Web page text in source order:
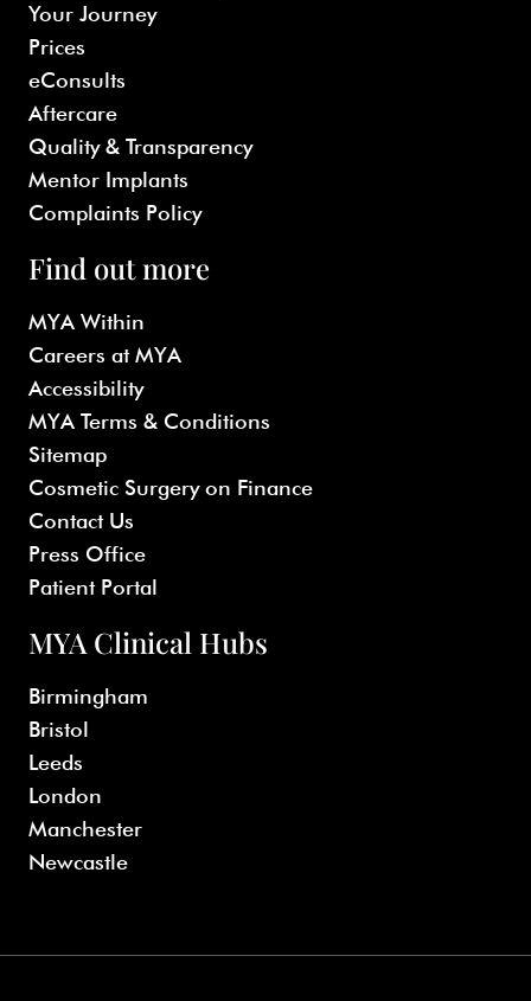
Your Journey
Prices
eConsults
Aftercare
Quality & Transparency
Mentor Implants
Complaints Policy
Find out more
MYA Within
Careers at MYA
Accessibility
MYA Terms & Conditions
Sitemap
Cosmetic Surgery on Finance
Contact Us
Press Office
Patient Portal
MYA Clinical Hubs
Birmingham
Bristol
Leeds
London
Manchester
Newcastle